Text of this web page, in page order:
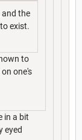
and the
exist.
to
one's
in a bit
eyed